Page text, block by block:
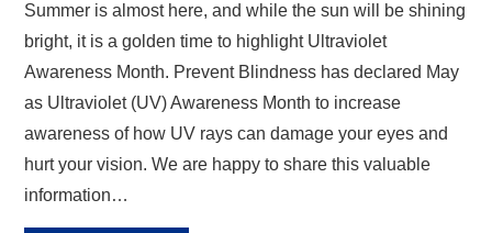
Summer is almost here, and while the sun will be shining
bright, it is a golden time to highlight Ultraviolet
Awareness Month. Prevent Blindness has declared May
as Ultraviolet (UV) Awareness Month to increase
awareness of how UV rays can damage your eyes and
hurt your vision. We are happy to share this valuable
information…